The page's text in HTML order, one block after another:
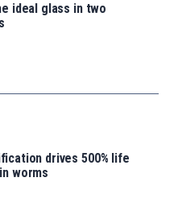
ideal glass in two
drives 500% life
worms